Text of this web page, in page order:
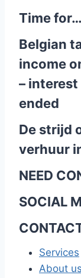
Time
Belgian
income
–
ended
De strijd
verhuur
NEED
SOCIAL
Services
About us